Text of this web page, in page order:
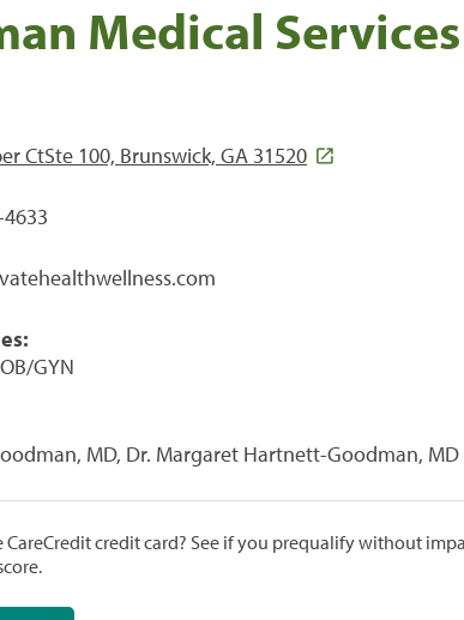
Medical Services
CtSte 100, Brunswick, GA 31520
GYN
MD, Dr. Margaret Hartnett-Goodman, MD
CareCredit credit card? See if you prequalify without